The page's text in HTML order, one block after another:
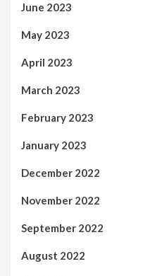
June 2023
May 2023
April 2023
March 2023
February 2023
January 2023
December 2022
November 2022
September 2022
August 2022